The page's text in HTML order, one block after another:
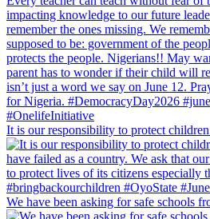
It is our responsibility to protect
We have been asking for safe schools